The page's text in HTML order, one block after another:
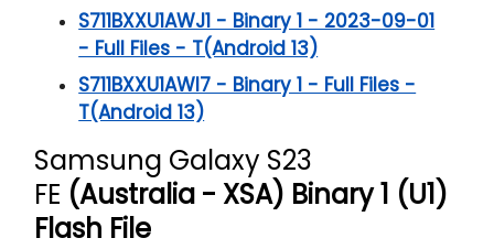
S711BXXU1AWJ1 - Binary 1 - 2023-09-01
- Full Files - T(Android 13)
S711BXXU1AWI7 - Binary 1 - Full Files -
T(Android 13)
Samsung Galaxy S23
FE (Australia - XSA) Binary 1 (U1)
Flash File